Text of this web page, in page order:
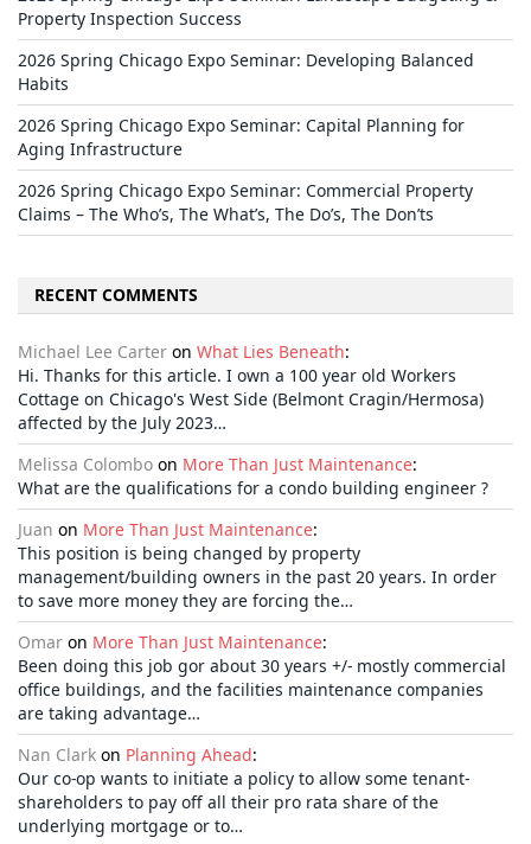
Property Inspection Success
2026 Spring Chicago Expo Seminar: Developing Balanced
Habits
2026 Spring Chicago Expo Seminar: Capital Planning for
Aging Infrastructure
2026 Spring Chicago Expo Seminar: Commercial Property
Claims – The Who’s, The What’s, The Do’s, The Don’ts
RECENT COMMENTS
Michael Lee Carter on What Lies Beneath:
Hi. Thanks for this article. I own a 100 year old Workers
Cottage on Chicago's West Side (Belmont Cragin/Hermosa)
affected by the July 2023…
Melissa Colombo on More Than Just Maintenance:
What are the qualifications for a condo building engineer ?
Juan on More Than Just Maintenance:
This position is being changed by property
management/building owners in the past 20 years. In order
to save more money they are forcing the…
Omar on More Than Just Maintenance:
Been doing this job gor about 30 years +/- mostly commercial
office buildings, and the facilities maintenance companies
are taking advantage…
Nan Clark on Planning Ahead:
Our co-op wants to initiate a policy to allow some tenant-
shareholders to pay off all their pro rata share of the
underlying mortgage or to…